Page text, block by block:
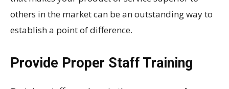
others in the market can be an outstanding way to
establish a point of difference.
Provide Proper Staff Training